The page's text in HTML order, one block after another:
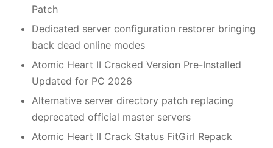
Patch
Dedicated server configuration restorer bringing
back dead online modes
Atomic Heart II Cracked Version Pre-Installed
Updated for PC 2026
Alternative server directory patch replacing
deprecated official master servers
Atomic Heart II Crack Status FitGirl Repack